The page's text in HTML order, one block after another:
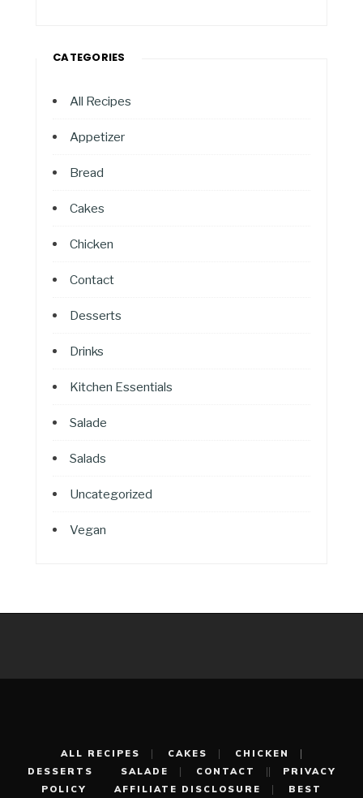
CATEGORIES
All Recipes
Appetizer
Bread
Cakes
Chicken
Contact
Desserts
Drinks
Kitchen Essentials
Salade
Salads
Uncategorized
Vegan
ALL RECIPES CAKES
CHICKEN
DESSERTS
SALADE CONTACT
PRIVACY
POLICY
AFFILIATE DISCLOSURE BEST